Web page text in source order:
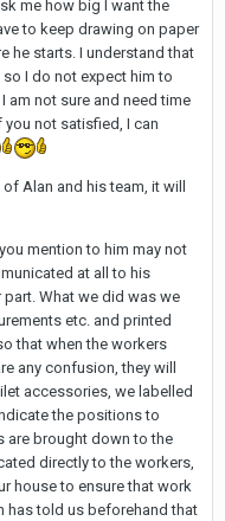
me how big I want the
to keep drawing on paper
he starts. I understand that
I do not expect him to
am not sure and need time
you not satisfied, I can
Alan and his team, it will
mention to him may not
at all to his
What we did was we
etc. and printed
that when the workers
any confusion, they will
accessories, we labelled
the positions to
are brought down to the
directly to the workers,
house to ensure that work
has told us beforehand that